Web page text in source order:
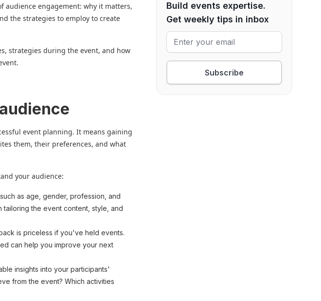
audience engagement: why it matters,
the strategies to employ to create
strategies during the event, and how
event planning. It means gaining
them, their preferences, and what
your audience:
as age, gender, profession, and
tailoring the event content, style, and
is priceless if you've held events.
can help you improve your next
insights into your participants'
from the event? Which activities
Build events expertise.
Get weekly tips in inbox
Subscribe